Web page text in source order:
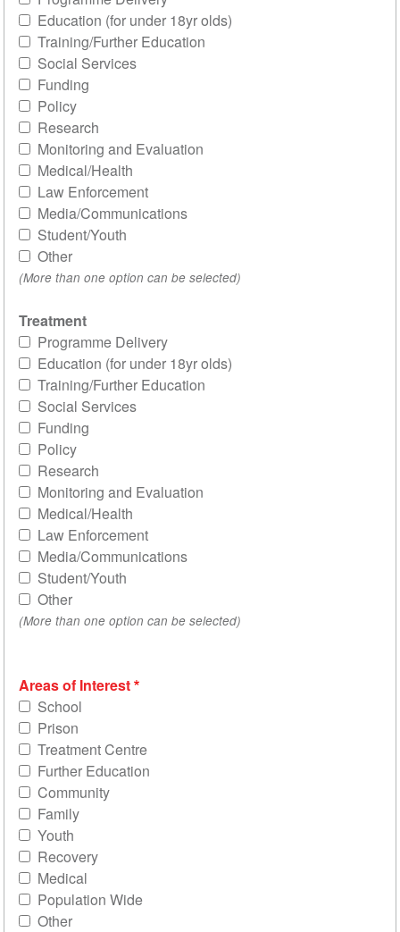
Education (for under 18yr olds)
Training/Further Education
Social Services
Funding
Policy
Research
Monitoring and Evaluation
Medical/Health
Law Enforcement
Media/Communications
Student/Youth
Other
(More than one option can be selected)
Treatment
Programme Delivery
Education (for under 18yr olds)
Training/Further Education
Social Services
Funding
Policy
Research
Monitoring and Evaluation
Medical/Health
Law Enforcement
Media/Communications
Student/Youth
Other
(More than one option can be selected)
Areas of Interest
School
Prison
Treatment Centre
Further Education
Community
Family
Youth
Recovery
Medical
Population Wide
Other